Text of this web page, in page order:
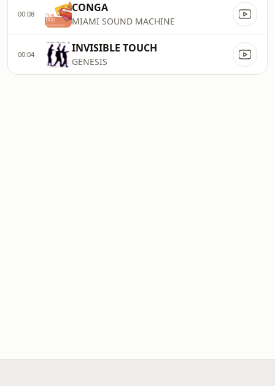
00:08 CONGA
MIAMI SOUND MACHINE
00:04 INVISIBLE TOUCH
GENESIS